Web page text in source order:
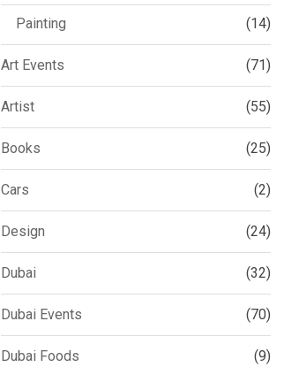
Painting (14)
Art Events (71)
Artist (55)
Books (25)
Cars (2)
Design (24)
Dubai (32)
Dubai Events (70)
Dubai Foods (9)